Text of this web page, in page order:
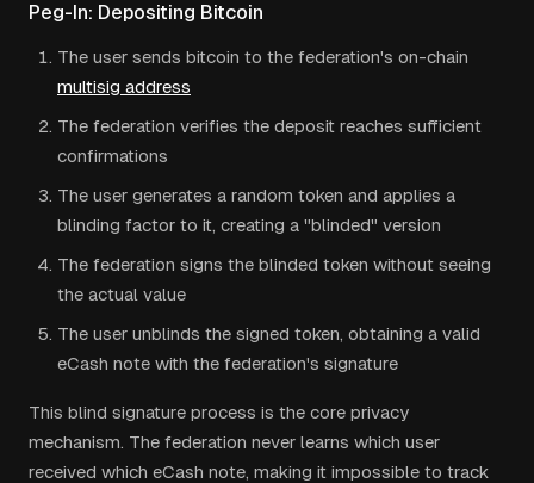
Peg-In: Depositing Bitcoin
The user sends bitcoin to the federation's on-chain
multisig address
The federation verifies the deposit reaches sufficient
confirmations
The user generates a random token and applies a
blinding factor to it, creating a "blinded" version
The federation signs the blinded token without seeing
the actual value
The user unblinds the signed token, obtaining a valid
eCash note with the federation's signature
This blind signature process is the core privacy
mechanism. The federation never learns which user
received which eCash note, making it impossible to track